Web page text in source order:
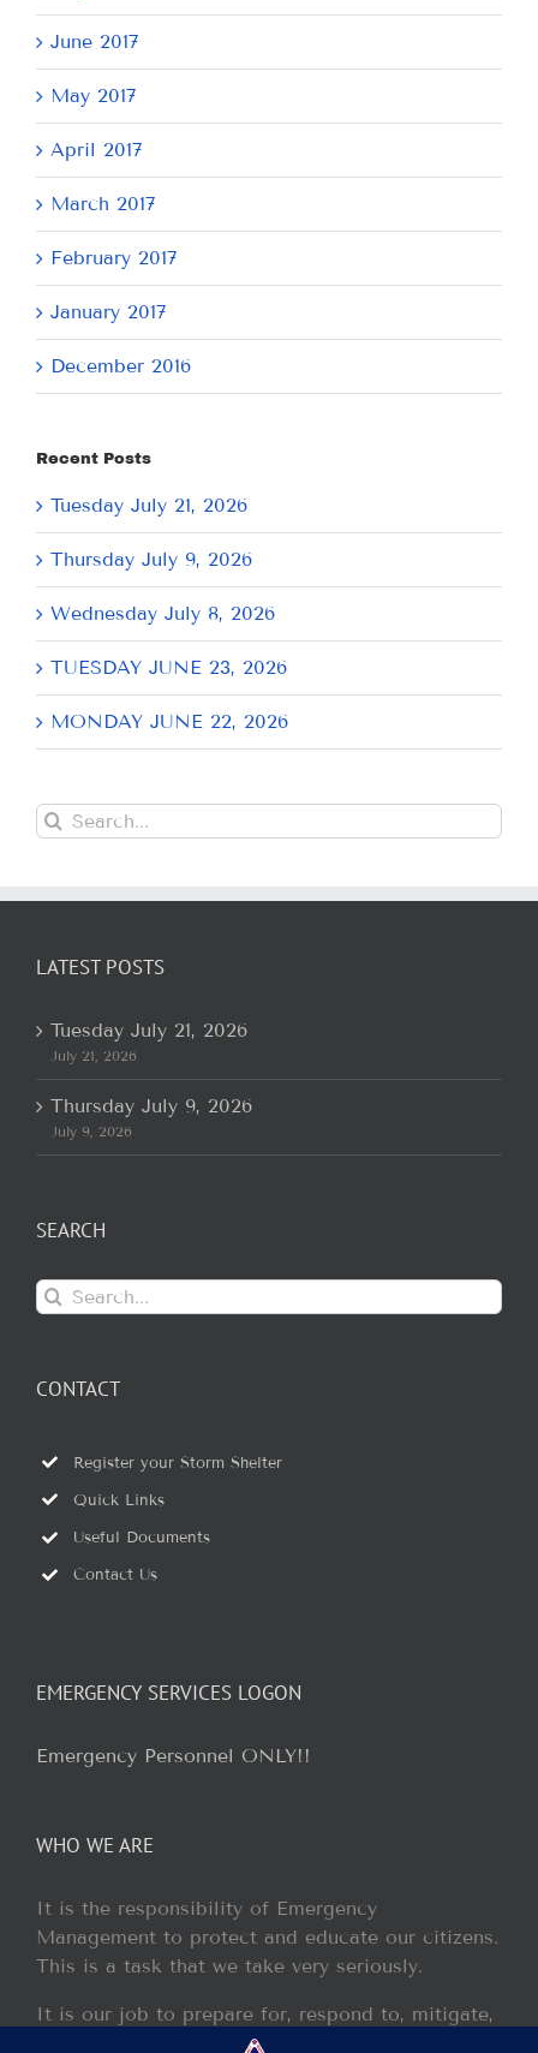
June 2017
May 2017
April 2017
March 2017
February 2017
January 2017
December 2016
Recent Posts
Tuesday July 21, 2026
Thursday July 9, 2026
Wednesday July 8, 2026
TUESDAY JUNE 23, 2026
MONDAY JUNE 22, 2026
Search
for:
LATEST POSTS
Tuesday July 21, 2026
July 21, 2026
Thursday July 9, 2026
July 9, 2026
SEARCH
Search
for:
CONTACT
Register your Storm Shelter
Quick Links
Useful Documents
Contact Us
EMERGENCY SERVICES LOGON
Emergency Personnel ONLY!!
WHO WE ARE
It is the responsibility of Emergency
Management to protect and educate our citizens.
This is a task that we take very seriously.
It is our job to prepare for, respond to, mitigate,
and recover from any disaster or incident that